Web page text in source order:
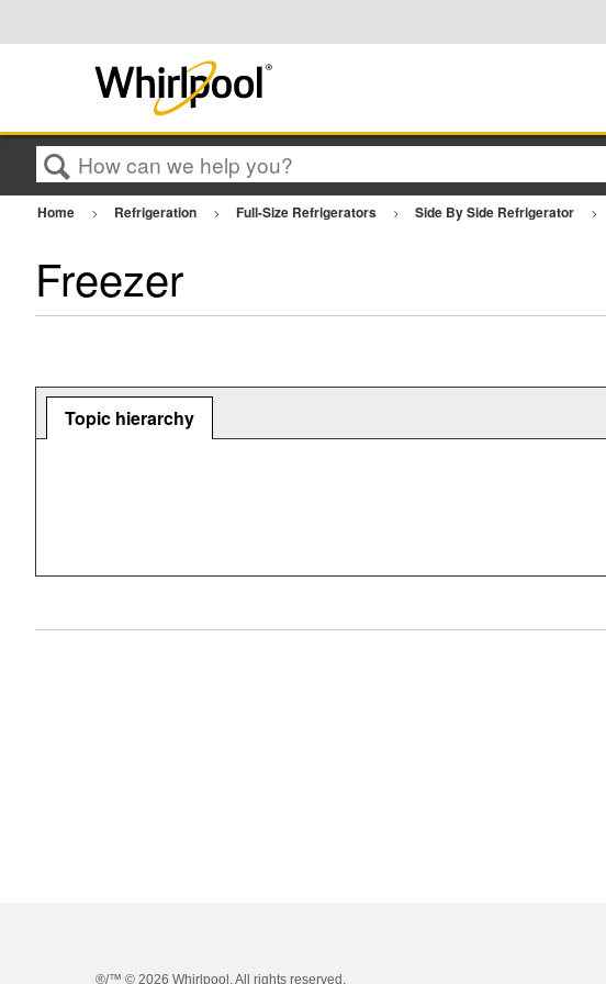
Search
Home Refrigeration Full-Size Refrigerators Side By Side Refrigerator
Freezer
Topic hierarchy
®/™ © 2026 Whirlpool. All rights reserved.